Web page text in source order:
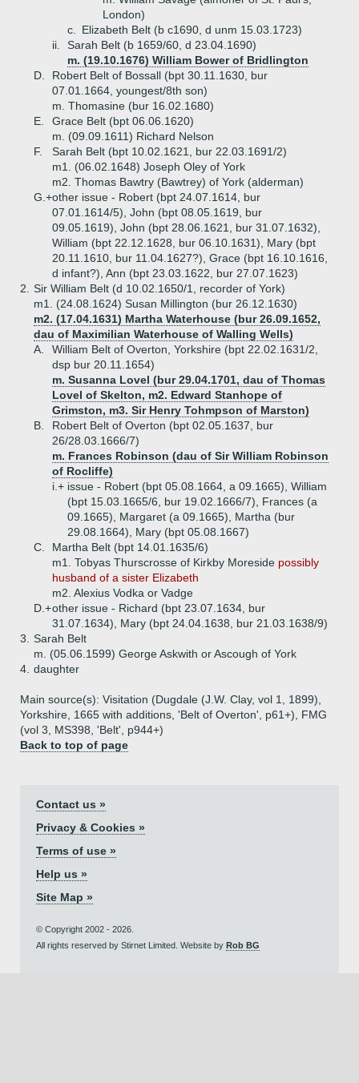
London)
c.
Elizabeth Belt (b c1690, d unm 15.03.1723)
ii.
Sarah Belt (b 1659/60, d 23.04.1690)
m. (19.10.1676) William Bower of Bridlington
D.
Robert Belt of Bossall (bpt 30.11.1630, bur
07.01.1664, youngest/8th son)
m. Thomasine (bur 16.02.1680)
E.
Grace Belt (bpt 06.06.1620)
m. (09.09.1611) Richard Nelson
F.
Sarah Belt (bpt 10.02.1621, bur 22.03.1691/2)
m1. (06.02.1648) Joseph Oley of York
m2. Thomas Bawtry (Bawtrey) of York (alderman)
G.+other issue - Robert (bpt 24.07.1614, bur
07.01.1614/5), John (bpt 08.05.1619, bur
09.05.1619), John (bpt 28.06.1621, bur 31.07.1632),
William (bpt 22.12.1628, bur 06.10.1631), Mary (bpt
20.11.1610, bur 11.04.1627?), Grace (bpt 16.10.1616,
d infant?), Ann (bpt 23.03.1622, bur 27.07.1623)
2.
Sir William Belt (d 10.02.1650/1, recorder of York)
m1. (24.08.1624) Susan Millington (bur 26.12.1630)
m2. (17.04.1631) Martha Waterhouse (bur 26.09.1652,
dau of Maximilian Waterhouse of Walling Wells)
A.
William Belt of Overton, Yorkshire (bpt 22.02.1631/2,
dsp bur 20.11.1654)
m. Susanna Lovel (bur 29.04.1701, dau of Thomas
Lovel of Skelton, m2. Edward Stanhope of
Grimston, m3. Sir Henry Tohmpson of Marston)
B.
Robert Belt of Overton (bpt 02.05.1637, bur
26/28.03.1666/7)
m. Frances Robinson (dau of Sir William Robinson
of Rocliffe)
i.+ issue - Robert (bpt 05.08.1664, a 09.1665), William
(bpt 15.03.1665/6, bur 19.02.1666/7), Frances (a
09.1665), Margaret (a 09.1665), Martha (bur
29.08.1664), Mary (bpt 05.08.1667)
C.
Martha Belt (bpt 14.01.1635/6)
m1. Tobyas Thurscrosse of Kirkby Moreside possibly
husband of a sister Elizabeth
m2. Alexius Vodka or Vadge
D.+other issue - Richard (bpt 23.07.1634, bur
31.07.1634), Mary (bpt 24.04.1638, bur 21.03.1638/9)
3.
Sarah Belt
m. (05.06.1599) George Askwith or Ascough of York
4. daughter
Main source(s): Visitation (Dugdale (J.W. Clay, vol 1, 1899),
Yorkshire, 1665 with additions, 'Belt of Overton', p61+), FMG
(vol 3, MS398, 'Belt', p944+)
Back to top of page
Contact us »
Privacy & Cookies »
Terms of use »
Help us »
Site Map »
© Copyright 2002 - 2026.
All rights reserved by Stirnet Limited. Website by Rob BG